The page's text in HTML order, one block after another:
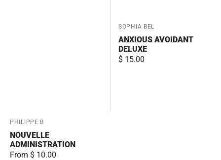
Vendor:
PHILIPPE B
NOUVELLE
ADMINISTRATION
Regular
From $ 10.00
Vendor:
SOPHIA BEL
ANXIOUS AVOIDANT
DELUXE
Regular
$ 15.00